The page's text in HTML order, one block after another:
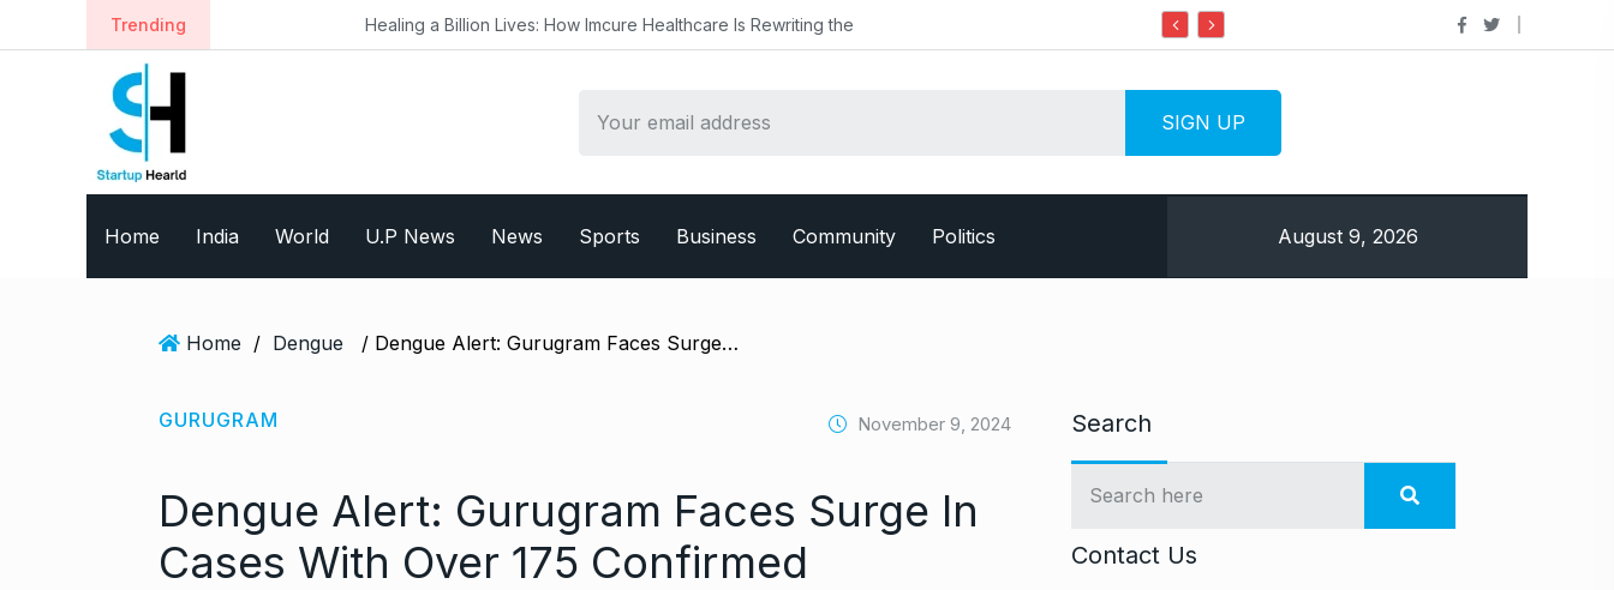
k
Trending Healing a Billion Lives: How Imcure Healthcare Is Rewriting the Do it my way institute Empowering Youth
Home India World U.P News News Sports Business Community Politics August 9, 2026
Home / Dengue / Dengue Alert: Gurugram Faces Surge In Cases With Over 175 Confirmed
GURUGRAM November 9, 2024
Dengue Alert: Gurugram Faces Surge In
Cases With Over 175 Confirmed
Search
Contact Us